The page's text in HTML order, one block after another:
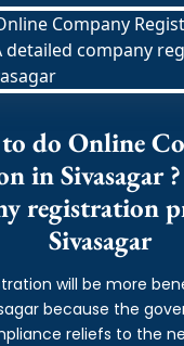
do Online
in Sivasagar
registration
Sivasagar
will be more
because the
reliefs to the